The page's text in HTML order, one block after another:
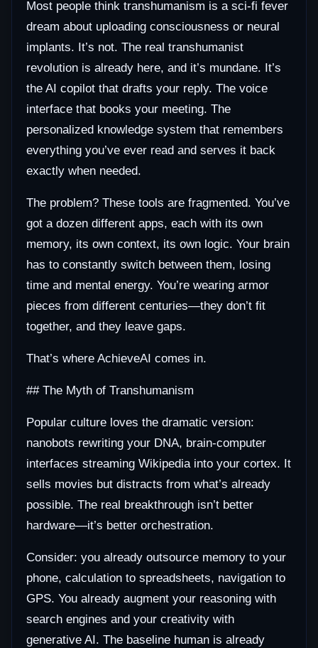
Most people think transhumanism is a sci-fi fever
dream about uploading consciousness or neural
implants. It’s not. The real transhumanist
revolution is already here, and it’s mundane. It’s
the AI copilot that drafts your reply. The voice
interface that books your meeting. The
personalized knowledge system that remembers
everything you’ve ever read and serves it back
exactly when needed.
The problem? These tools are fragmented. You’ve
got a dozen different apps, each with its own
memory, its own context, its own logic. Your brain
has to constantly switch between them, losing
time and mental energy. You’re wearing armor
pieces from different centuries—they don’t fit
together, and they leave gaps.
That’s where AchieveAI comes in.
## The Myth of Transhumanism
Popular culture loves the dramatic version:
nanobots rewriting your DNA, brain-computer
interfaces streaming Wikipedia into your cortex. It
sells movies but distracts from what’s already
possible. The real breakthrough isn’t better
hardware—it’s better orchestration.
Consider: you already outsource memory to your
phone, calculation to spreadsheets, navigation to
GPS. You already augment your reasoning with
search engines and your creativity with
generative AI. The baseline human is already